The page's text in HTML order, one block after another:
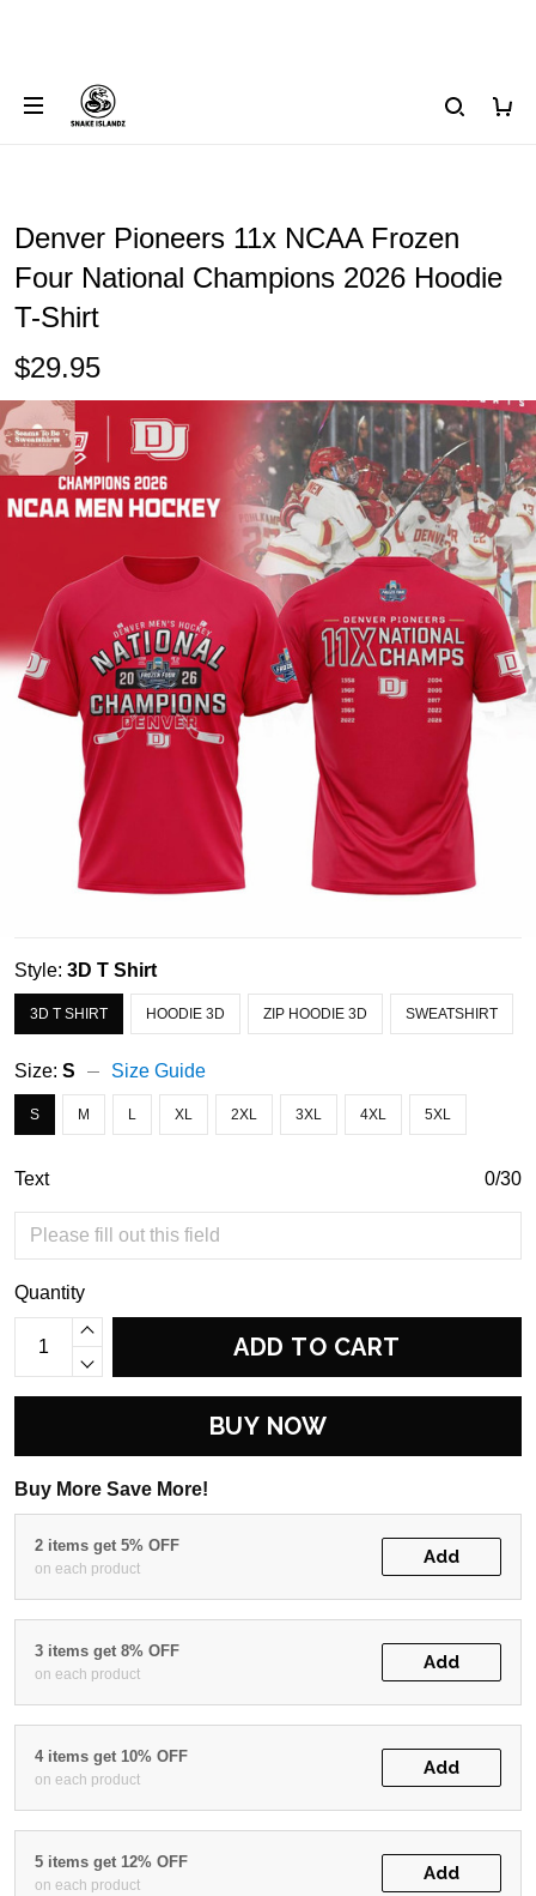
Denver Pioneers 11x NCAA Frozen
Four National Champions 2026 Hoodie
T-Shirt
$29.95
Style: 3D T Shirt
3D T SHIRT HOODIE 3D ZIP HOODIE 3D SWEATSHIRT
Size: S Size Guide
S M L XL 2XL 3XL 4XL 5XL
Text 0/30
Quantity
ADD TO CART
BUY NOW
Buy More Save More!
2 items get 5% OFF
on each product
Add
3 items get 8% OFF
on each product
Add
4 items get 10% OFF
on each product
Add
5 items get 12% OFF
on each product
Add